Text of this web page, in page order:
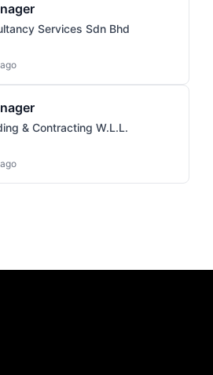
Services Sdn Bhd
& Contracting W.L.L.